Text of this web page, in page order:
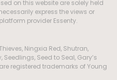
on this website are solely held
express the views or
provider Essenty.
Ningxia Red, Shutran,
Seed to Seal, Gary’s
registered trademarks of Young